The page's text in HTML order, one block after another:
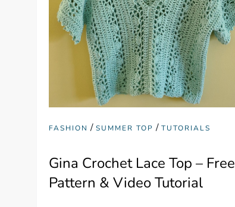
FASHION /SUMMER TOP /TUTORIALS
Gina Crochet Lace Top – Free
Pattern & Video Tutorial